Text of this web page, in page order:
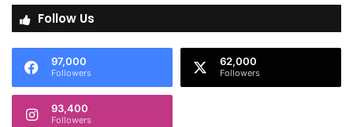
Follow Us
97,000
Followers
62,000
Followers
93,400
Followers